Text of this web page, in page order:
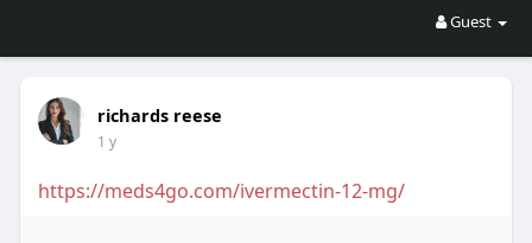
Guest
richards reese
1 y
https://meds4go.com/ivermectin-12-mg/